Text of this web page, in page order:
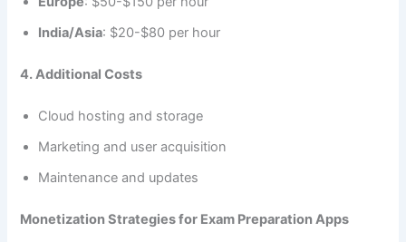
India/Asia: $20-$80 per hour
4. Additional Costs
Cloud hosting and storage
Marketing and user acquisition
Maintenance and updates
Monetization Strategies for Exam Preparation Apps